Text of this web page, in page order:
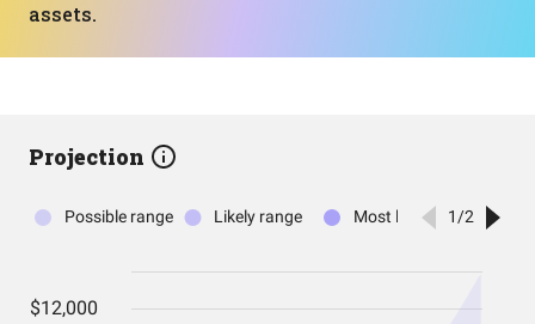
assets.
Projection